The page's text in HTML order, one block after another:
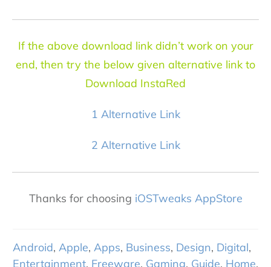
If the above download link didn’t work on your
end, then try the below given alternative link to
Download InstaRed
1 Alternative Link
2 Alternative Link
Thanks for choosing iOSTweaks AppStore
Android, Apple, Apps, Business, Design, Digital,
Entertainment, Freeware, Gaming, Guide, Home,